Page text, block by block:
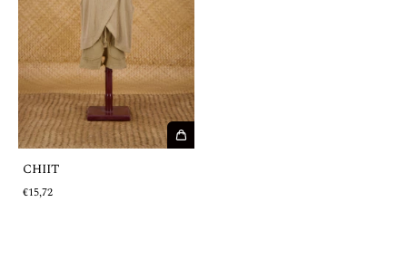
CHIIT
€15,72